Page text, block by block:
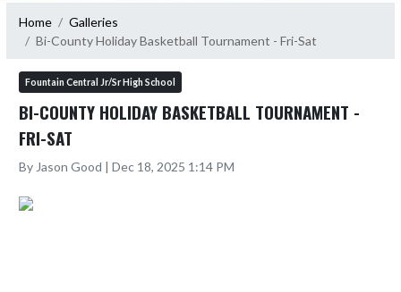
Home
Galleries
Bi-County Holiday Basketball Tournament - Fri-Sat
Fountain Central Jr/Sr High School
BI-COUNTY HOLIDAY BASKETBALL TOURNAMENT -
FRI-SAT
By Jason Good | Dec 18, 2025 1:14 PM